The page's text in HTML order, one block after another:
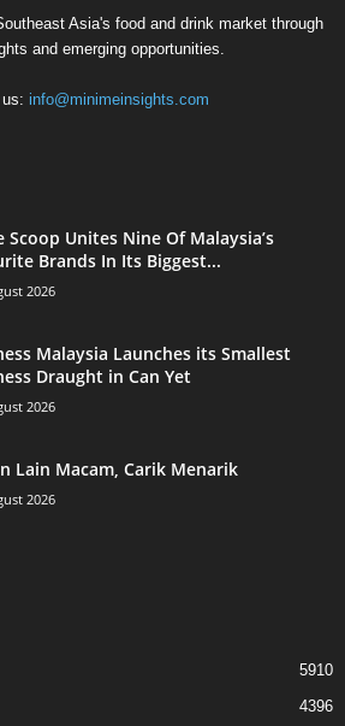
Asia's food and drink market through
and emerging opportunities.
info@minimeinsights.com
Scoop Unites Nine Of Malaysia’s
Brands In Its Biggest...
2026
Malaysia Launches its Smallest
Draught in Can Yet
2026
Lain Macam, Carik Menarik
2026
5910
4396